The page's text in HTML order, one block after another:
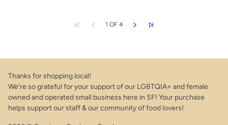
1 OF 4
Thanks for shopping local!
We're so grateful for your support of our LGBTQIA+ and female
owned and operated small business here in SF! Your purchase
helps support our staff & our community of food lovers!